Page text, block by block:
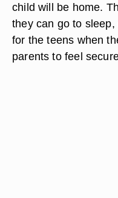
child will be home.
they can go to
for the teens when
parents to feel